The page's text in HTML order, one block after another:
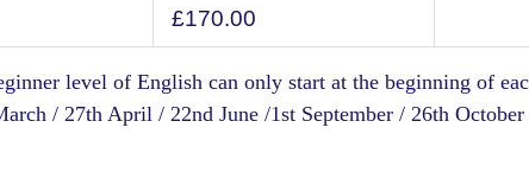
£170.00
level of English can only start at the beginning of
/ 27th April / 22nd June /1st September / 26th October